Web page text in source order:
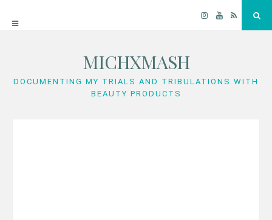
Instagram
YouTube
RSS
MICHXMASH
DOCUMENTING MY TRIALS AND TRIBULATIONS WITH
BEAUTY PRODUCTS